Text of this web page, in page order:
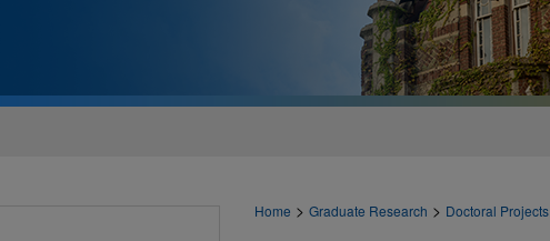
Home > Graduate Research > Doctoral Projects